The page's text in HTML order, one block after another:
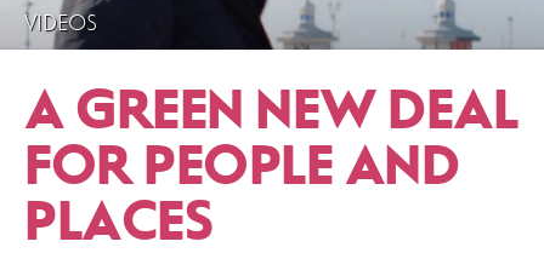
VIDEOS
A GREEN NEW DEAL
FOR PEOPLE AND
PLACES